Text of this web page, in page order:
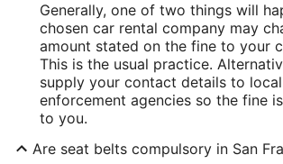
Generally, one of two things will
chosen car rental company may
amount stated on the fine to your
This is the usual practice.
supply your contact details to
enforcement agencies so the fine
to you.
Are seat belts compulsory in San